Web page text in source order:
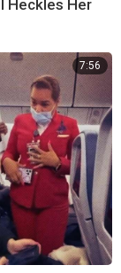
Heckles Her
7:56